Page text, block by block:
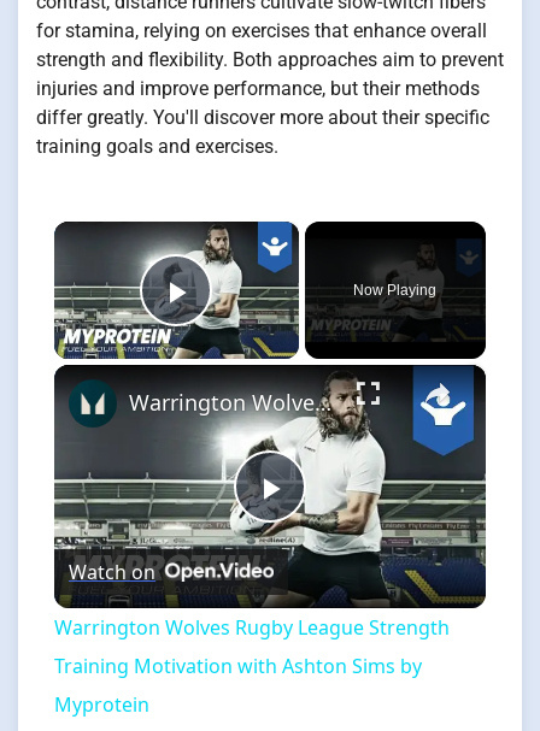
for stamina, relying on exercises that enhance overall
strength and flexibility. Both approaches aim to prevent
injuries and improve performance, but their methods
differ greatly. You'll discover more about their specific
training goals and exercises.
×
Play Video
Now Playing
×
Play
Video
Warrington Wolves Rugby League Strength Training Motivation with Ashton Sims by Myprotein
Watch on
Warrington Wolves Rugby League Strength
Training Motivation with Ashton Sims by
Myprotein